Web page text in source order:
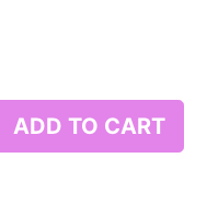
ADD TO CART